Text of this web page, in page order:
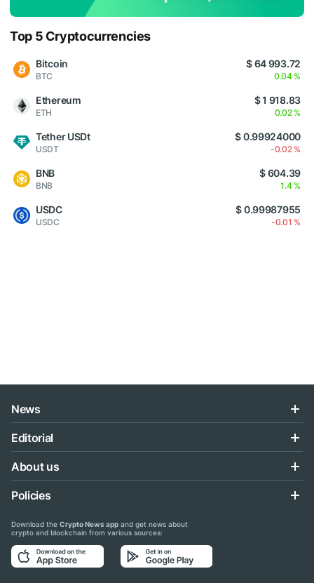
Top 5 Cryptocurrencies
Bitcoin
BTC
$ 64 993.72
0.04 %
Ethereum
ETH
$ 1 918.83
0.02 %
Tether USDt
USDT
$ 0.99924000
-0.02 %
BNB
BNB
$ 604.39
1.4 %
USDC
USDC
$ 0.99987955
-0.01 %
News
Editorial
About us
Policies
Download the Crypto News app and get news about
crypto and blockchain from various sources: